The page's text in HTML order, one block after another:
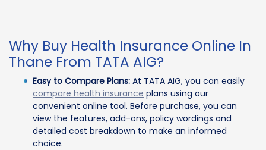
Why Buy Health Insurance Online In
Thane From TATA AIG?
Easy to Compare Plans: At TATA AIG, you can easily
compare health insurance plans using our
convenient online tool. Before purchase, you can
view the features, add-ons, policy wordings and
detailed cost breakdown to make an informed
choice.